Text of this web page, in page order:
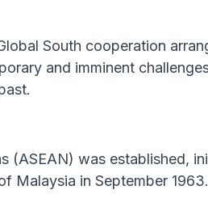
South cooperation
and imminent
(ASEAN) was established,
Malaysia in September 1963.